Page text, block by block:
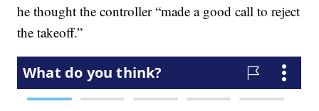
he thought the controller “made a good call to reject
the takeoff.”